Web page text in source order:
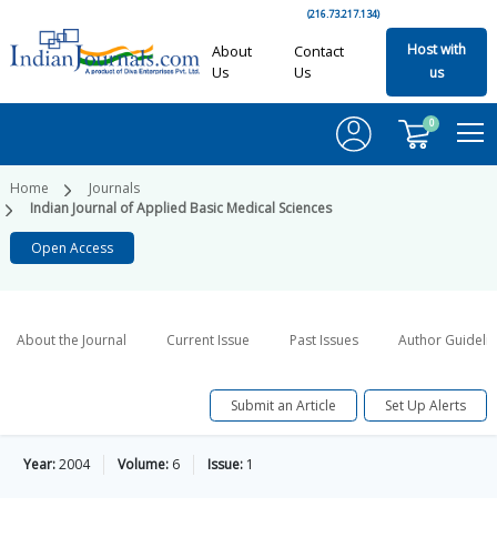
(216.73.217.134)
About
Us
Contact
Us
Host with
us
0
Home
Journals
Indian Journal of Applied Basic Medical Sciences
Open Access
About the Journal Current Issue Past Issues Author
Submit an Article Set Up Alerts
Year:2004 Volume: 6 Issue: 1